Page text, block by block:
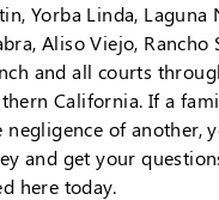
Yorba Linda, Laguna
Aliso Viejo, Rancho
and all courts
California. If a
of another,
and get your
here today.